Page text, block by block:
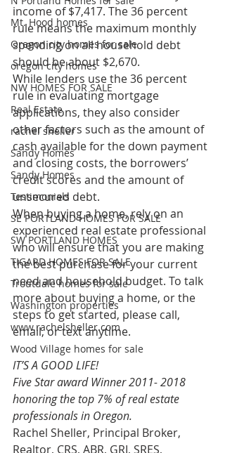
Mt. Hood homes
Oregon city homes for sale
oregon city homes
NW HOMES FOR SALE
Real Estate
rachel sheller
Sandy Homes
Sandy Homes
Testimonials
SE PORTLAND HOMES FOR SALE
SW PORTLAND HOMES
TIGARD HOMES FOR SALE
Troutdale homes for sale
Washington properties
www.rachelsheller.com
Wood Village homes for sale
income of $7,417. The 36 percent
rule means the maximum monthly
spending on all household debt
should be about $2,670.
While lenders use the 36 percent
rule in evaluating mortgage
applications, they also consider
other factors such as the amount of
cash available for the down payment
and closing costs, the borrowers’
credit scores and the amount of
unsecured debt.
When buying a home, rely on an
experienced real estate professional
who will ensure that you are making
the best purchase for your current
need and household budget. To talk
more about buying a home, or the
steps to get started, please call,
email, or text anytime.
IT’S A GOOD LIFE!
Five Star award Winner 2011- 2018
honoring the top 7% of real estate
professionals in Oregon.
Rachel Sheller, Principal Broker,
Realtor, CRS, ABR, GRI, SRES,